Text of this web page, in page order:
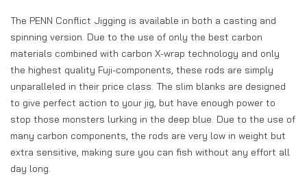
The PENN Conflict Jigging is available in both a casting and
spinning version. Due to the use of only the best carbon
materials combined with carbon X-wrap technology and only
the highest quality Fuji-components, these rods are simply
unparalleled in their price class. The slim blanks are designed
to give perfect action to your jig, but have enough power to
stop those monsters lurking in the deep blue. Due to the use of
many carbon components, the rods are very low in weight but
extra sensitive, making sure you can fish without any effort all
day long.